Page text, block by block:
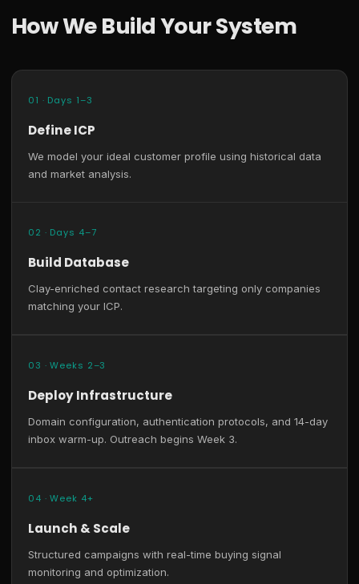
How We Build Your System
01 · Days 1–3
Define ICP
We model your ideal customer profile using historical data
and market analysis.
02 · Days 4–7
Build Database
Clay-enriched contact research targeting only companies
matching your ICP.
03 · Weeks 2–3
Deploy Infrastructure
Domain configuration, authentication protocols, and 14-day
inbox warm-up. Outreach begins Week 3.
04 · Week 4+
Launch & Scale
Structured campaigns with real-time buying signal
monitoring and optimization.